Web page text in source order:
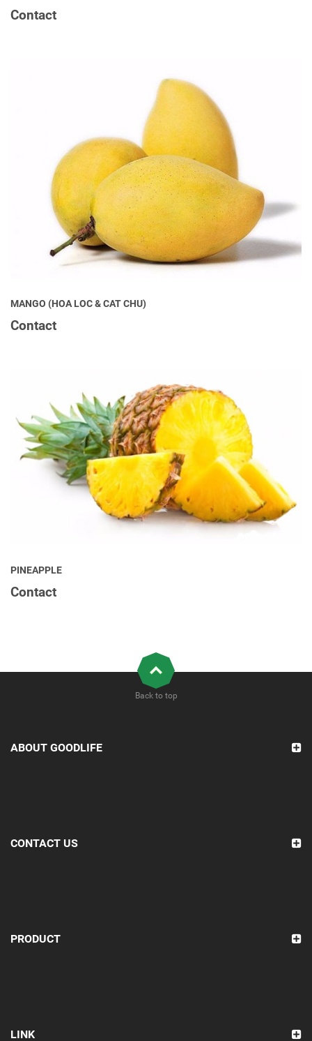
Contact
MANGO (HOA LOC & CAT CHU)
Contact
PINEAPPLE
Contact
ABOUT GOODLIFE
CONTACT US
PRODUCT
LINK
Back to top